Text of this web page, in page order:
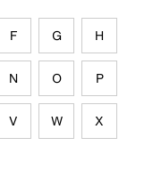
F G H
N O P
V W X